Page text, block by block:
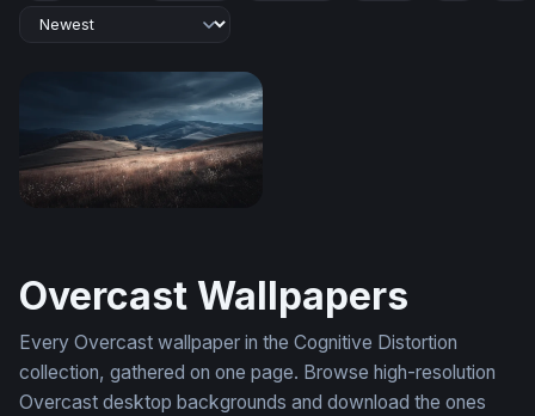
Overcast Wallpapers
Every Overcast wallpaper in the Cognitive Distortion
collection, gathered on one page. Browse high-resolution
Overcast desktop backgrounds and download the ones